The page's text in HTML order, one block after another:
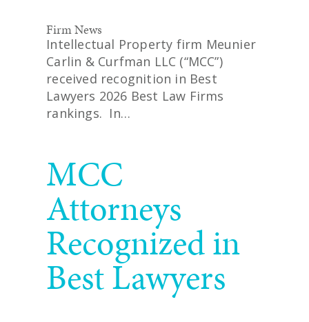
Firm News
Intellectual Property firm Meunier
Carlin & Curfman LLC (“MCC”)
received recognition in Best
Lawyers 2026 Best Law Firms
rankings. In…
MCC
Attorneys
Recognized in
Best Lawyers